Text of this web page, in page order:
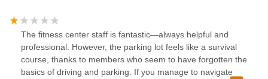
The fitness center staff is fantastic—always helpful and
professional. However, the parking lot feels like a survival
course, thanks to members who seem to have forgotten the
basics of driving and parking. If you manage to navigate